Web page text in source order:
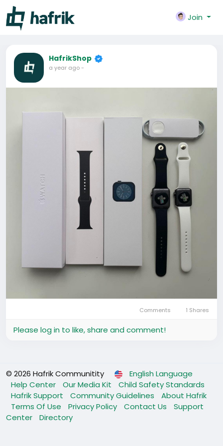
Join
HafrikShop
a year ago-
Comments 1 Shares
Please log in to like, share and comment!
© 2026 Hafrik Communitity
English Language
Help Center
Our Media Kit
Child Safety Standards
Hafrik Support
Community Guidelines
About Hafrik
Terms Of Use
Privacy Policy Contact Us
Support
Center
Directory